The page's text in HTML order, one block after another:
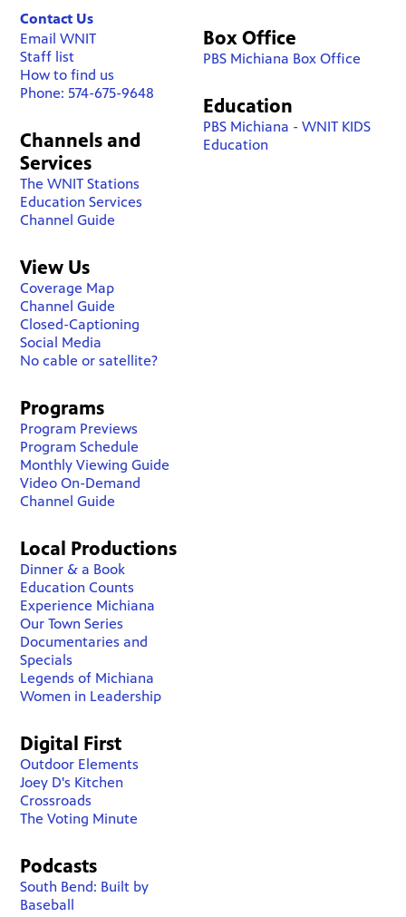
Contact Us
Email WNIT
Staff list
How to find us
Phone: 574-675-9648
Channels and
Services
The WNIT Stations
Education Services
Channel Guide
View Us
Coverage Map
Channel Guide
Closed-Captioning
Social Media
No cable or satellite?
Box Office
PBS Michiana Box Office
Education
PBS Michiana - WNIT KIDS
Education
Programs
Program Previews
Program Schedule
Monthly Viewing Guide
Video On-Demand
Channel Guide
Local Productions
Dinner & a Book
Education Counts
Experience Michiana
Our Town Series
Documentaries and
Specials
Legends of Michiana
Women in Leadership
Digital First
Outdoor Elements
Joey D's Kitchen
Crossroads
The Voting Minute
Podcasts
South Bend: Built by
Baseball